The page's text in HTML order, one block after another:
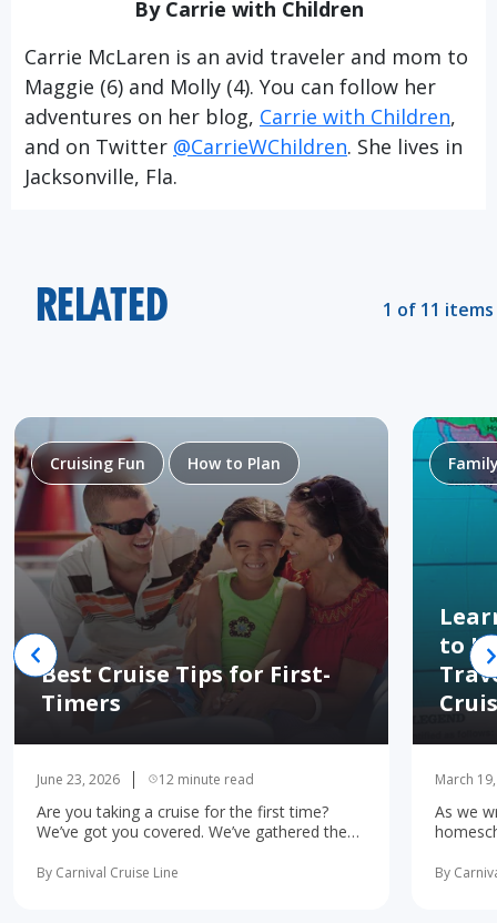
By Carrie with Children
Carrie McLaren is an avid traveler and mom to
Maggie (6) and Molly (4). You can follow her
adventures on her blog, Carrie with Children,
and on Twitter @CarrieWChildren. She lives in
Jacksonville, Fla.
RELATED 1 of 11 items
Cruising Fun How to Plan
Best Cruise Tips for First-
Timers
June 23, 2026 12 minute read
Are you taking a cruise for the first time?
We’ve got you covered. We’ve gathered the
more
By Carnival Cruise Line
to
March
As we
learning
By